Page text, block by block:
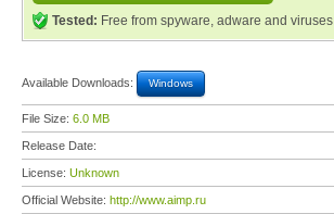
Tested: Free from spyware, adware and viruses
Available Downloads: Windows
File Size: 6.0 MB
Release Date:
License: Unknown
Official Website: http://www.aimp.ru